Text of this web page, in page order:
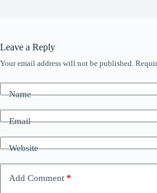
Leave a Reply
Your email address will not be published.
Name
Email
Website
Add Comment *